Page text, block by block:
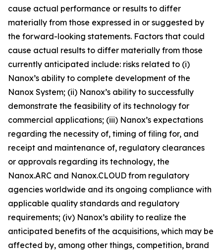
cause actual performance or results to differ
materially from those expressed in or suggested by
the forward-looking statements. Factors that could
cause actual results to differ materially from those
currently anticipated include: risks related to (i)
Nanox’s ability to complete development of the
Nanox System; (ii) Nanox’s ability to successfully
demonstrate the feasibility of its technology for
commercial applications; (iii) Nanox’s expectations
regarding the necessity of, timing of filing for, and
receipt and maintenance of, regulatory clearances
or approvals regarding its technology, the
Nanox.ARC and Nanox.CLOUD from regulatory
agencies worldwide and its ongoing compliance with
applicable quality standards and regulatory
requirements; (iv) Nanox’s ability to realize the
anticipated benefits of the acquisitions, which may be
affected by, among other things, competition, brand